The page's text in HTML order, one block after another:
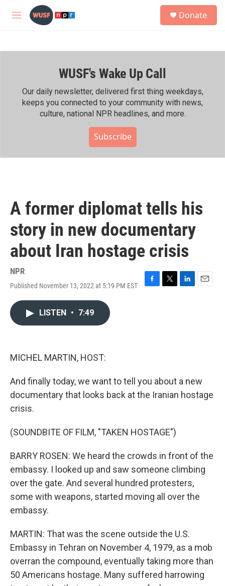
Skip to main content
M
h
Donate
WUSF's Wake Up Call
Our daily newsletter, delivered first thing weekdays,
keeps you connected to your community with news,
culture, national NPR headlines, and more.
Subscribe
A former diplomat tells his
story in new documentary
about Iran hostage crisis
NPR
Published November 13, 2022 at 5:19 PM EST
F
T
L
E
LISTEN • 7:49
MICHEL MARTIN, HOST:
And finally today, we want to tell you about a new
documentary that looks back at the Iranian hostage
crisis.
(SOUNDBITE OF FILM, "TAKEN HOSTAGE")
BARRY ROSEN: We heard the crowds in front of the
embassy. I looked up and saw someone climbing
over the gate. And several hundred protesters,
some with weapons, started moving all over the
embassy.
MARTIN: That was the scene outside the U.S.
Embassy in Tehran on November 4, 1979, as a mob
overran the compound, eventually taking more than
50 Americans hostage. Many suffered harrowing